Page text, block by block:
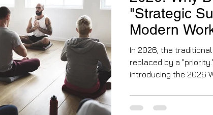
"Strategic
Modern
In 2026, the
replaced by a
introducing the 2026 Workplace Wellbeing Guidelines ,
suggestion to a
corporate wellness